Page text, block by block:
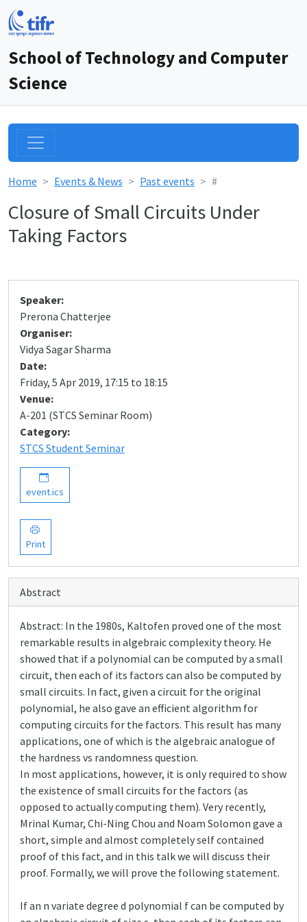
School of Technology and Computer
Science
Home Events & News Past events #
Closure of Small Circuits Under
Taking Factors
Speaker:
Prerona Chatterjee
Organiser:
Vidya Sagar Sharma
Date:
Friday, 5 Apr 2019, 17:15 to 18:15
Venue:
A-201 (STCS Seminar Room)
Category:
STCS Student Seminar
event.ics
Print
Abstract
Abstract: In the 1980s, Kaltofen proved one of the most
remarkable results in algebraic complexity theory. He
showed that if a polynomial can be computed by a small
circuit, then each of its factors can also be computed by
small circuits. In fact, given a circuit for the original
polynomial, he also gave an efficient algorithm for
computing circuits for the factors. This result has many
applications, one of which is the algebraic analogue of
the hardness vs randomness question.
In most applications, however, it is only required to show
the existence of small circuits for the factors (as
opposed to actually computing them). Very recently,
Mrinal Kumar, Chi-Ning Chou and Noam Solomon gave a
short, simple and almost completely self contained
proof of this fact, and in this talk we will discuss their
proof. Formally, we will prove the following statement.
If an n variate degree d polynomial f can be computed by